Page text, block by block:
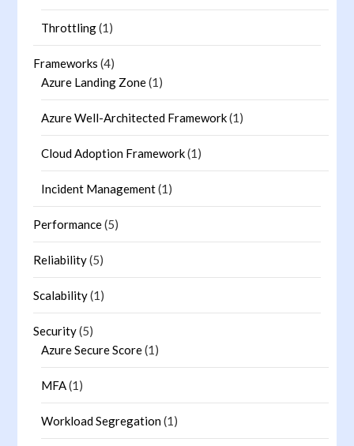
Throttling(1)
Frameworks (4)
Azure Landing Zone(1)
Azure Well-Architected Framework(1)
Cloud Adoption Framework(1)
Incident Management(1)
Performance(5)
Reliability(5)
Scalability(1)
Security(5)
Azure Secure Score(1)
MFA(1)
Workload Segregation(1)